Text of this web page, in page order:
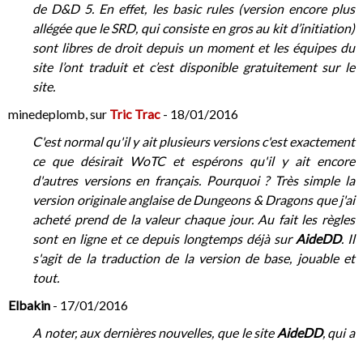
de D&D 5. En effet, les basic rules (version encore plus
allégée que le SRD, qui consiste en gros au kit d’initiation)
sont libres de droit depuis un moment et les équipes du
site l’ont traduit et c’est disponible gratuitement sur le
site.
minedeplomb, sur Tric Trac - 18/01/2016
C'est normal qu'il y ait plusieurs versions c'est exactement
ce que désirait WoTC et espérons qu'il y ait encore
d'autres versions en français. Pourquoi ? Très simple la
version originale anglaise de Dungeons & Dragons que j'ai
acheté prend de la valeur chaque jour. Au fait les règles
sont en ligne et ce depuis longtemps déjà surAideDD. Il
s'agit de la traduction de la version de base, jouable et
tout.
Elbakin - 17/01/2016
A noter, aux dernières nouvelles, que le siteAideDD, qui a